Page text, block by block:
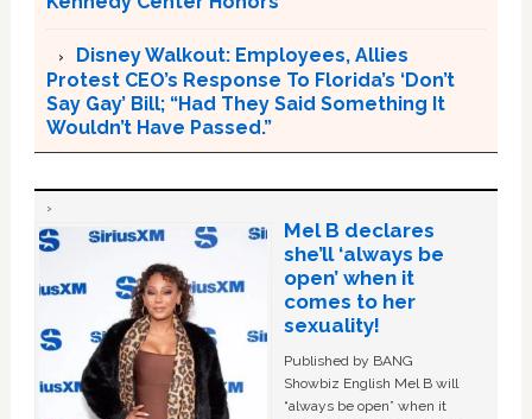
Disney Walkout: Employees, Allies
Protest CEO’s Response To Florida’s ‘Don’t
Say Gay’ Bill; “Had They Said Something It
Wouldn’t Have Passed.”
Mel B declares
she’ll ‘always be
open’ when it
comes to her
sexuality!
Published by BANG
Showbiz English Mel B will
“always be open” when it